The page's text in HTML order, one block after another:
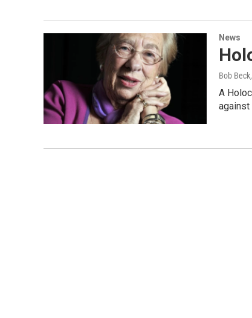
News
Bob Beck
A
against